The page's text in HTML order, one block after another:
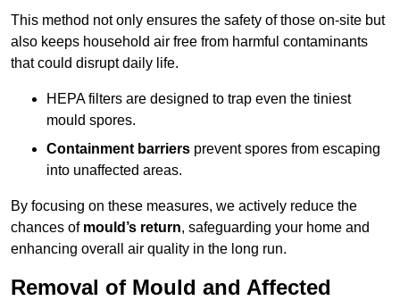
This method not only ensures the safety of those on-site but
also keeps household air free from harmful contaminants
that could disrupt daily life.
HEPA filters are designed to trap even the tiniest
mould spores.
Containment barriers prevent spores from escaping
into unaffected areas.
By focusing on these measures, we actively reduce the
chances of mould’s return, safeguarding your home and
enhancing overall air quality in the long run.
Removal of Mould and Affected